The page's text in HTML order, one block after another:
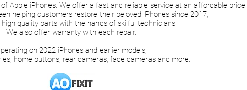
Apple iPhones. We offer a fast and reliable service at an affordable price.
helping customers restore their beloved iPhones since 2017,
quality parts with the hands of skilful technicians.
We also offer warranty with each repair.
on 2022 iPhones and earlier models,
home buttons, rear cameras, face cameras and more.